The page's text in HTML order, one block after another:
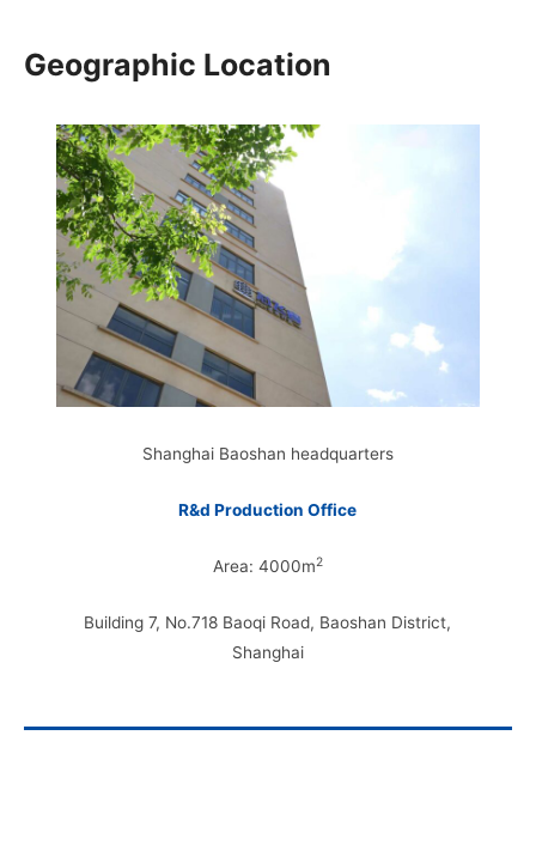
Geographic Location
Shanghai Baoshan headquarters
R&d Production Office
Area: 4000m2
Building 7, No.718 Baoqi Road, Baoshan District,
Shanghai